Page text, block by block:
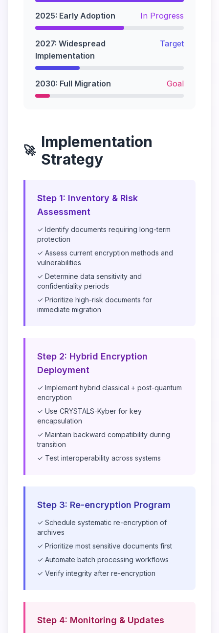
2025: Early Adoption In Progress
2027: Widespread
Implementation
Target
2030: Full Migration Goal
🚀 Implementation
Strategy
Step 1: Inventory & Risk
Assessment
✓ Identify documents requiring long-term
protection
✓ Assess current encryption methods and
vulnerabilities
✓ Determine data sensitivity and
confidentiality periods
✓ Prioritize high-risk documents for
immediate migration
Step 2: Hybrid Encryption
Deployment
✓ Implement hybrid classical + post-quantum
encryption
✓ Use CRYSTALS-Kyber for key
encapsulation
✓ Maintain backward compatibility during
transition
✓ Test interoperability across systems
Step 3: Re-encryption Program
✓ Schedule systematic re-encryption of
archives
✓ Prioritize most sensitive documents first
✓ Automate batch processing workflows
✓ Verify integrity after re-encryption
Step 4: Monitoring & Updates